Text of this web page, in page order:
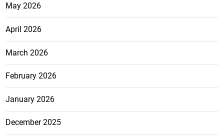
May 2026
April 2026
March 2026
February 2026
January 2026
December 2025